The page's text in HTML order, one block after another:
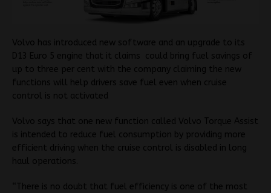
Volvo has introduced new software and an upgrade to its
D13 Euro 5 engine that it claims could bring fuel savings of
up to three per cent with the company claiming the new
functions will help drivers save fuel even when cruise
control is not activated
Volvo says that one new function called Volvo Torque Assist
is intended to reduce fuel consumption by providing more
efficient driving when the cruise control is disabled in long
haul operations.
“There is no doubt that fuel efficiency is one of the most